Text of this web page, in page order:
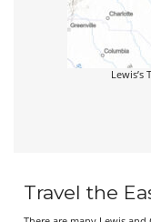
Lewis’s
Travel the